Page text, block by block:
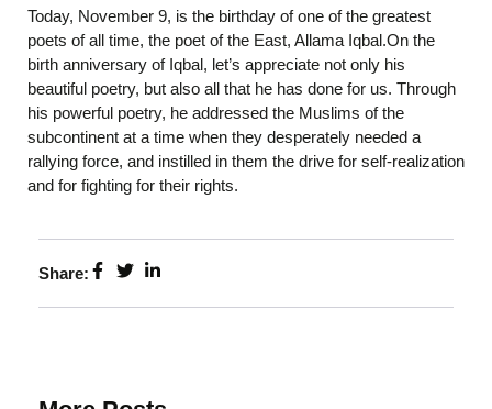
Today, November 9, is the birthday of one of the greatest
poets of all time, the poet of the East, Allama Iqbal.On the
birth anniversary of Iqbal, let’s appreciate not only his
beautiful poetry, but also all that he has done for us. Through
his powerful poetry, he addressed the Muslims of the
subcontinent at a time when they desperately needed a
rallying force, and instilled in them the drive for self-realization
and for fighting for their rights.
Share: